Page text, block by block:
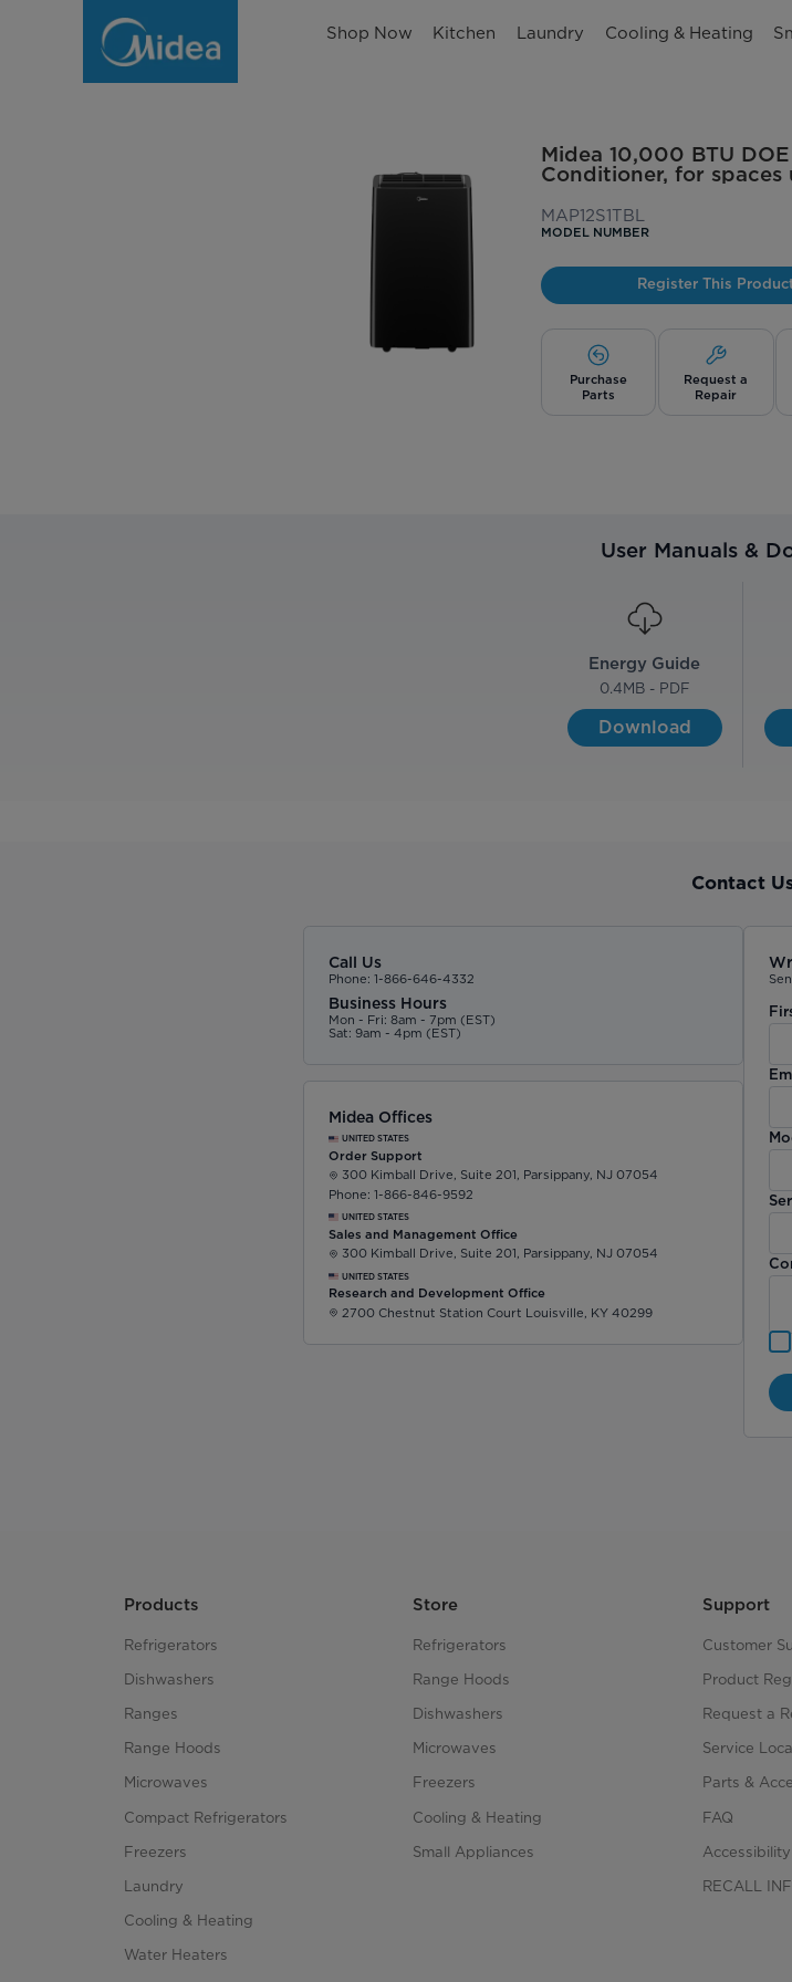
Shop Now Kitchen Laundry Cooling & Heating
Midea 10,000 BTU
Conditioner, for
MAP12S1TBL
MODEL NUMBER
Register This
Purchase
Parts
Request a
Repair
User Manuals &
Energy Guide
0.4MB - PDF
Download
Contact
Call Us
Phone: 1-866-646-4332
Business Hours
Mon - Fri: 8am - 7pm (EST)
Sat: 9am - 4pm (EST)
Midea Offices
UNITED STATES
Order Support
300 Kimball Drive, Suite 201, Parsippany, NJ 07054
Phone: 1-866-846-9592
UNITED STATES
Sales and Management Office
300 Kimball Drive, Suite 201, Parsippany, NJ 07054
UNITED STATES
Research and Development Office
2700 Chestnut Station Court Louisville, KY 40299
Products
Refrigerators
Dishwashers
Ranges
Range Hoods
Microwaves
Compact Refrigerators
Freezers
Laundry
Cooling & Heating
Water Heaters
Store
Refrigerators
Range Hoods
Dishwashers
Microwaves
Freezers
Cooling & Heating
Small Appliances
Support
Customer
Product
Request a
Service
Parts &
FAQ
Accessibility
RECALL